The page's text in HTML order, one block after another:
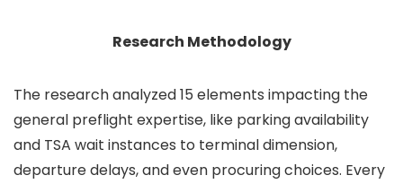
Research Methodology
The research analyzed 15 elements impacting the
general preflight expertise, like parking availability
and TSA wait instances to terminal dimension,
departure delays, and even procuring choices. Every